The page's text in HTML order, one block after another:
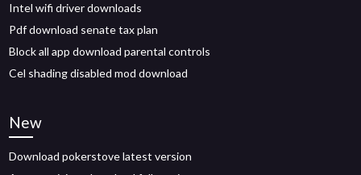
Intel wifi driver downloads
Pdf download senate tax plan
Block all app download parental controls
Cel shading disabled mod download
New
Download pokerstove latest version